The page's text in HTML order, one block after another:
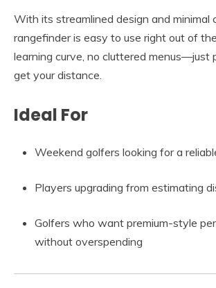
With its streamlined design and minimal
rangefinder is easy to use right out of
learning curve, no cluttered menus—just
get your distance.
Ideal For
Weekend golfers looking for a
Players upgrading from estimating
Golfers who want premium-style
without overspending